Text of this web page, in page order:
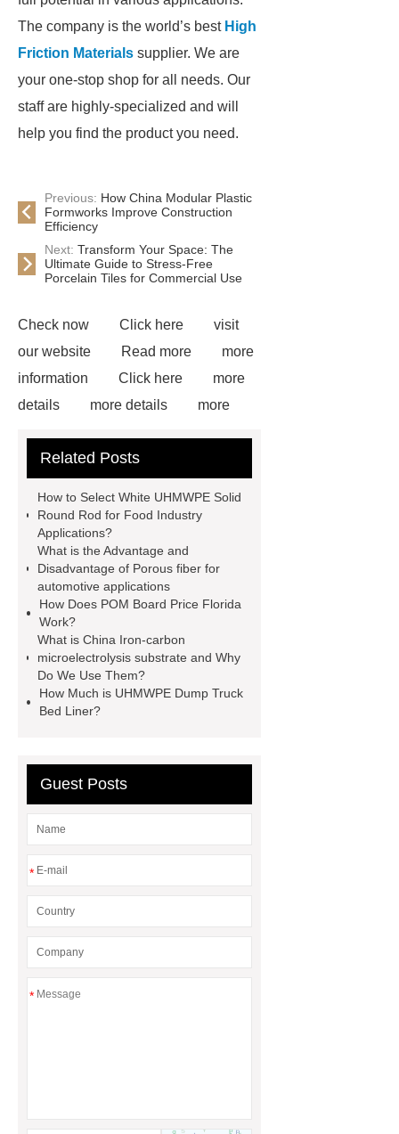
The company is the world’s best High
Friction Materials supplier. We are
your one-stop shop for all needs. Our
staff are highly-specialized and will
help you find the product you need.
Previous: How China Modular Plastic
Formworks Improve Construction
Efficiency
Next: Transform Your Space: The
Ultimate Guide to Stress-Free
Porcelain Tiles for Commercial Use
Check now Click here
visit
our website
Read more
more
information
Click here
more
details
more details
more
website
White Uhmwpe Solid
UHMWPE Solid Round Rod
uhmwpe bar
more information
Related Posts
How to Select White UHMWPE Solid
Round Rod for Food Industry
Applications?
What is the Advantage and
Disadvantage of Porous fiber for
automotive applications
How Does POM Board Price Florida
Work?
What is China Iron-carbon
microelectrolysis substrate and Why
Do We Use Them?
How Much is UHMWPE Dump Truck
Bed Liner?
Guest Posts
*
*